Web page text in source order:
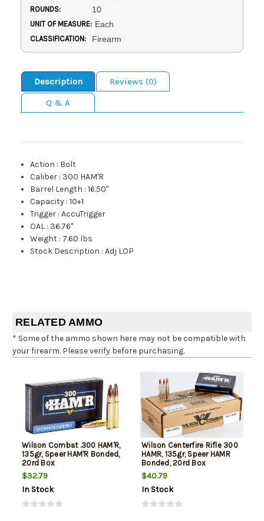
ROUNDS: 10
UNIT OF MEASURE: Each
CLASSIFICATION: Firearm
Description
Reviews (0)
Q & A
Action : Bolt
Caliber : 300 HAM'R
Barrel Length :16.50"
Capacity :10+1
Trigger :AccuTrigger
OAL : 36.76"
Weight : 7.60 lbs
Stock Description :Adj LOP
RELATED AMMO
* Some of the ammo shown here may not be compatible with
your firearm. Please verify before purchasing.
Wilson Combat .300 HAM'R,
135gr, Speer HAM'R Bonded,
20rd Box
$32.79
In Stock
Wilson Centerfire Rifle 300
HAMR, 135gr, Speer HAMR
Bonded, 20rd Box
$40.79
In Stock